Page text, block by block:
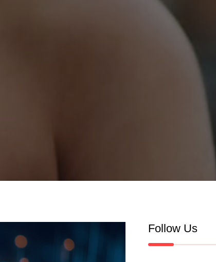
Follow Us